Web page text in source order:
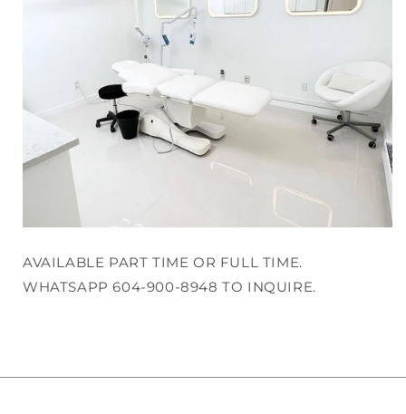
AVAILABLE PART TIME OR FULL TIME.
WHATSAPP 604-900-8948 TO INQUIRE.